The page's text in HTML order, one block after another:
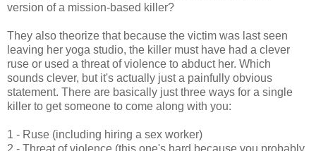
version of a mission-based killer?
They also theorize that because the victim was last seen
leaving her yoga studio, the killer must have had a clever
ruse or used a threat of violence to abduct her. Which
sounds clever, but it's actually just a painfully obvious
statement. There are basically just three ways for a single
killer to get someone to come along with you:
1 - Ruse (including hiring a sex worker)
2 - Threat of violence (this one's hard because you probably